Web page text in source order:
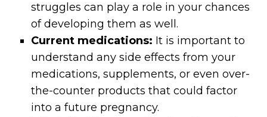
struggles can play a role in your chances
of developing them as well.
Current medications: It is important to
understand any side effects from your
medications, supplements, or even over-
the-counter products that could factor
into a future pregnancy.